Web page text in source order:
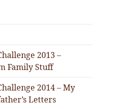
2013 –
Family Stuff
2014 – My
Letters